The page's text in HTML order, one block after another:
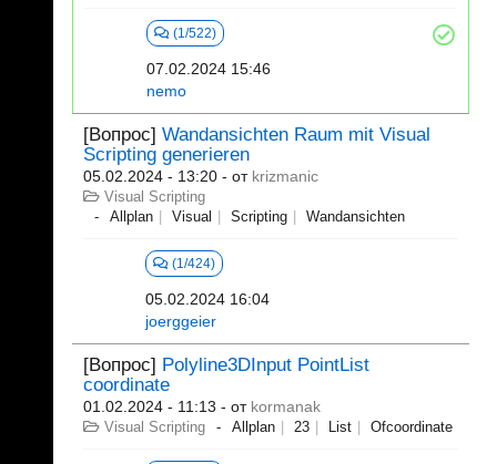
(1/522)
07.02.2024 15:46
nemo
[Вопрос] Wandansichten Raum mit Visual
Scripting generieren
05.02.2024 - 13:20 - от krizmanic
Visual Scripting
Allplan
Visual Scripting Wandansichten
(1/424)
05.02.2024 16:04
joerggeier
[Вопрос] Polyline3DInput PointList
coordinate
01.02.2024 - 11:13 - от kormanak
Visual Scripting Allplan 23 List Ofcoordinate